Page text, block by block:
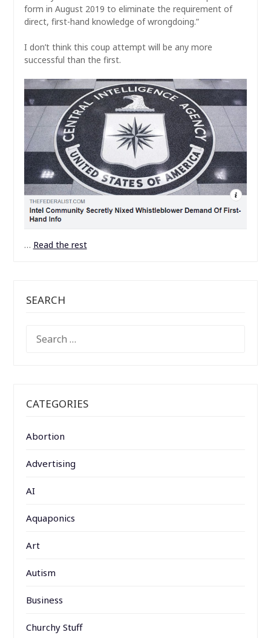
form in August 2019 to eliminate the requirement of
direct, first-hand knowledge of wrongdoing.”
I don’t think this coup attempt will be any more
successful than the first.
… Read the rest
SEARCH
FOR:
CATEGORIES
Abortion
Advertising
AI
Aquaponics
Art
Autism
Business
Churchy Stuff